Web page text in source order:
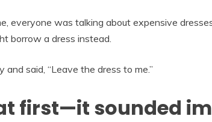
everyone was talking about expensive
borrow a dress instead.
and said, “Leave the dress to me.”
first—it sounded